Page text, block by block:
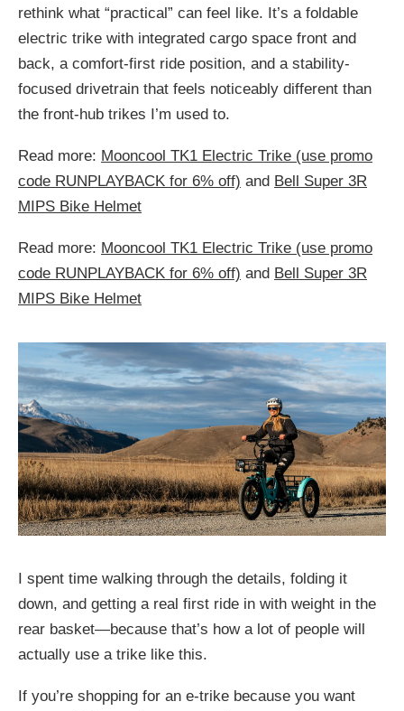
rethink what “practical” can feel like. It’s a foldable
electric trike with integrated cargo space front and
back, a comfort-first ride position, and a stability-
focused drivetrain that feels noticeably different than
the front-hub trikes I’m used to.
Read more: Mooncool TK1 Electric Trike (use promo
code RUNPLAYBACK for 6% off) and Bell Super 3R
MIPS Bike Helmet
Read more: Mooncool TK1 Electric Trike (use promo
code RUNPLAYBACK for 6% off) and Bell Super 3R
MIPS Bike Helmet
I spent time walking through the details, folding it
down, and getting a real first ride in with weight in the
rear basket—because that’s how a lot of people will
actually use a trike like this.
If you’re shopping for an e-trike because you want